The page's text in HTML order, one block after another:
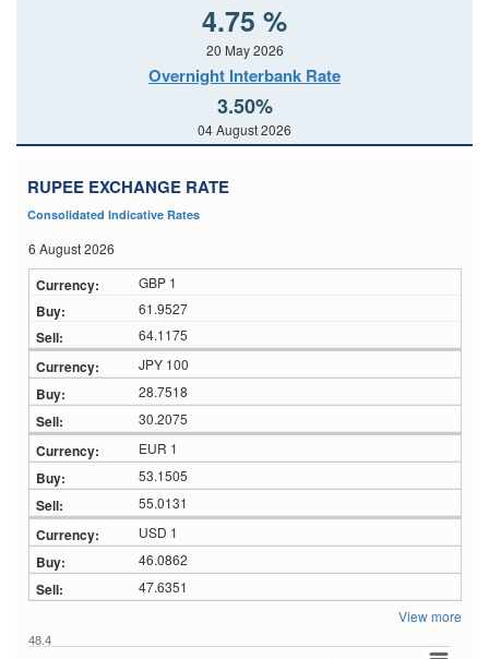
4.75 %
20 May 2026
Overnight Interbank Rate
3.50%
04 August 2026
RUPEE EXCHANGE RATE
Consolidated Indicative Rates
6 August 2026
GBP 1
61.9527
64.1175
JPY 100
28.7518
30.2075
EUR 1
53.1505
55.0131
USD 1
46.0862
47.6351
View more
48.4